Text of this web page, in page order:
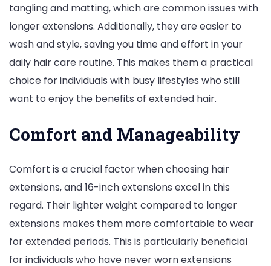
tangling and matting, which are common issues with
longer extensions. Additionally, they are easier to
wash and style, saving you time and effort in your
daily hair care routine. This makes them a practical
choice for individuals with busy lifestyles who still
want to enjoy the benefits of extended hair.
Comfort and Manageability
Comfort is a crucial factor when choosing hair
extensions, and 16-inch extensions excel in this
regard. Their lighter weight compared to longer
extensions makes them more comfortable to wear
for extended periods. This is particularly beneficial
for individuals who have never worn extensions